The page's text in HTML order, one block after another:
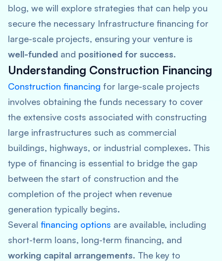
blog, we will explore strategies that can help you
secure the necessary Infrastructure financing for
large-scale projects, ensuring your venture is
well-funded and positioned for success.
Understanding Construction Financing
Construction financing for large-scale projects
involves obtaining the funds necessary to cover
the extensive costs associated with constructing
large infrastructures such as commercial
buildings, highways, or industrial complexes. This
type of financing is essential to bridge the gap
between the start of construction and the
completion of the project when revenue
generation typically begins.
Several financing options are available, including
short-term loans, long-term financing, and
working capital arrangements. The key to